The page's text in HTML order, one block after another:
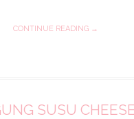
CONTINUE READING →
SUSU